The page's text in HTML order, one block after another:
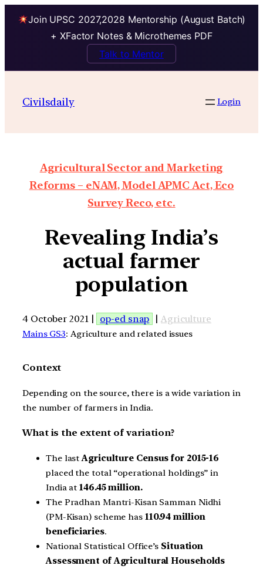
Join UPSC 2027,2028 Mentorship (August Batch)
+ XFactor Notes & Microthemes PDF
Talk to Mentor
Civilsdaily Login
Agricultural Sector and Marketing
Reforms – eNAM, Model APMC Act, Eco
Survey Reco, etc.
Revealing India’s
actual farmer
population
4 October 2021 | op-ed snap | Agriculture
Mains GS3: Agriculture and related issues
Context
Depending on the source, there is a wide variation in
the number of farmers in India.
What is the extent of variation?
The lastAgriculture Census for 2015-16
placed the total “operational holdings” in
India at146.45 million.
The Pradhan Mantri-Kisan Samman Nidhi
(PM-Kisan) scheme has 110.94 million
beneficiaries.
National Statistical Office’s Situation
Assessment of Agricultural Households